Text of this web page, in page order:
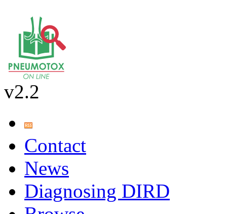
v2.2
Contact
News
Diagnosing DIRD